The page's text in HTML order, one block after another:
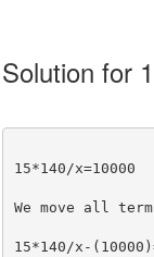
Solution for
15*140/x=10000
We move all
15*140/x-